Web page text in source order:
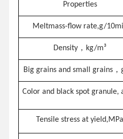
Properties
Meltmass-flow rate,g/
Density ， kg/m³
Big grains and small grains ，
Color and black spot granule,
Tensile stress at yield,MPa